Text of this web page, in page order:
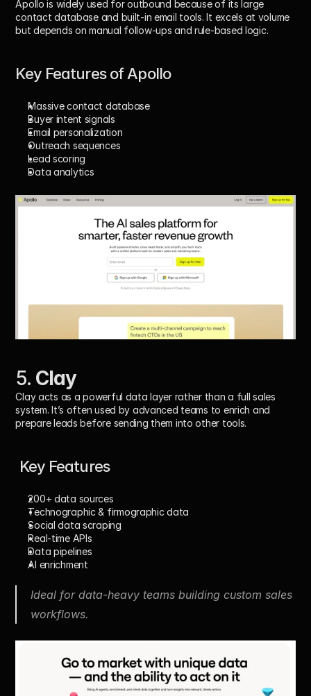
Apollo is widely used for outbound because of its large
contact database and built-in email tools. It excels at volume
but depends on manual follow-ups and rule-based logic.
Key Features of Apollo
Massive contact database
Buyer intent signals
Email personalization
Outreach sequences
Lead scoring
Data analytics
5. Clay
Clay acts as a powerful data layer rather than a full sales
system. It’s often used by advanced teams to enrich and
prepare leads before sending them into other tools.
Key Features
200+ data sources
Technographic & firmographic data
Social data scraping
Real-time APIs
Data pipelines
AI enrichment
Ideal for data-heavy teams building custom sales
workflows.